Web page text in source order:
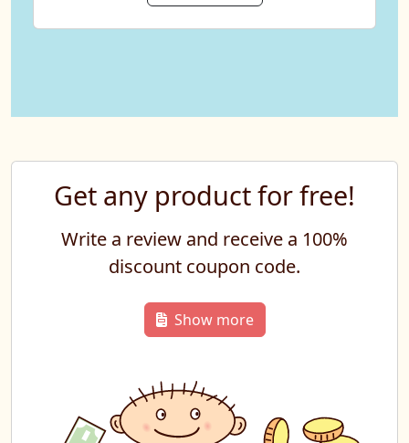
Get any product for free!
Write a review and receive a 100%
discount coupon code.
Show more